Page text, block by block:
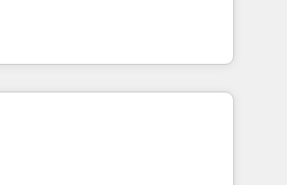
misma IA, va a ganar quien
para alimentarla. Sin
implementaciones en LATAM.
pipedrive and others.
processes and AI to get it
We help companies build
operations across complex
by leading